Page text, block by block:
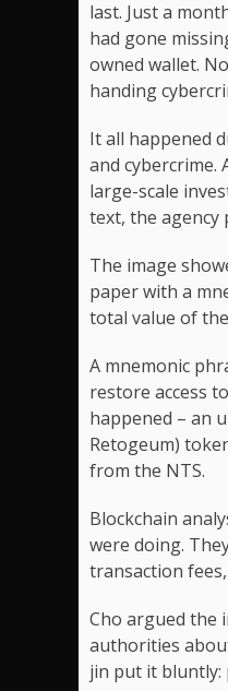
last. Just a
had gone
owned wallet.
handing
It all happened
and cybercrime.
large-scale
text, the agency
The image
paper with a
total value of
A mnemonic
restore access
happened – an
Retogeum)
from the NTS.
Blockchain
were doing.
transaction
Cho argued the
authorities
jin put it bluntly: